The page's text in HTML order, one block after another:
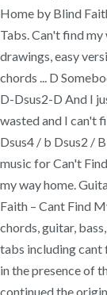
Home by Blind
Tabs. Can't find
drawings, easy
chords ... D
D-Dsus2-D And I
wasted and I can't
Dsus4 / b Dsus2 /
music for Can't
my way home.
Faith – Cant Find
chords, guitar,
tabs including cant
in the presence of
continued the